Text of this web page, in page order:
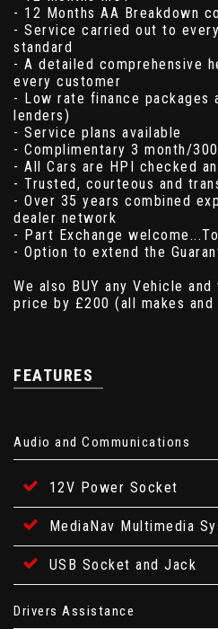
- 12 Months AA Breakdown
- Service carried out to
standard
- A detailed comprehensive
every customer
- Low rate finance packages
lenders)
- Service plans available
- Complimentary 3 month/
- All Cars are HPI checked
- Trusted, courteous and
- Over 35 years combined
dealer network
- Part Exchange
- Option to extend the
We also BUY any Vehicle
price by £200 (all makes
FEATURES
Audio and Communications
12V Power Socket
MediaNav Multimedia
USB Socket and Jack
Drivers Assistance